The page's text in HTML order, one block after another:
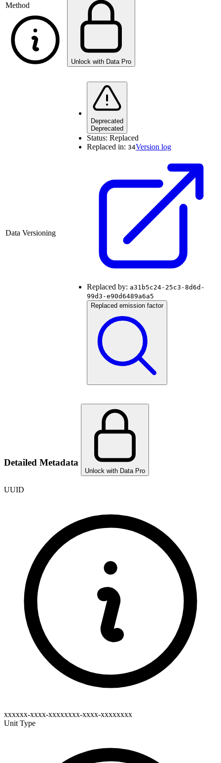
Method
Unlock with Data Pro
Data Versioning
Deprecated
Deprecated
Status: Replaced
Replaced in: 34Version log
Replaced by: a31b5c24-25c3-8d6d-
99d3-e90d6489a6a5
Replaced emission factor
Detailed Metadata
Unlock with Data Pro
UUID
xxxxxx-xxxx-xxxxxxxx-xxxx-xxxxxxxx
Unit Type